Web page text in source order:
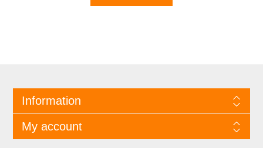
Information
My account